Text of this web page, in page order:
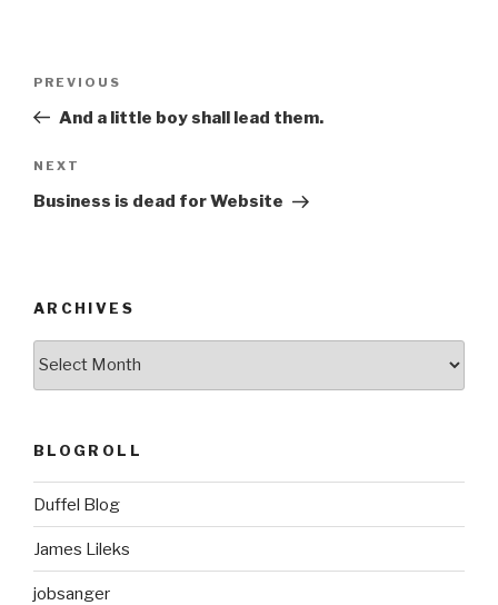
Previous
Post
PREVIOUS
And a little boy shall lead them.
Next
Post
NEXT
Business is dead for Website
ARCHIVES
BLOGROLL
Duffel Blog
James Lileks
jobsanger